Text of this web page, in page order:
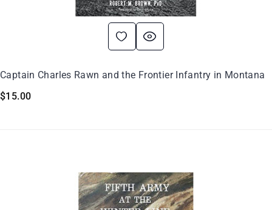
Captain Charles Rawn and the Frontier Infantry in Montana
$15.00